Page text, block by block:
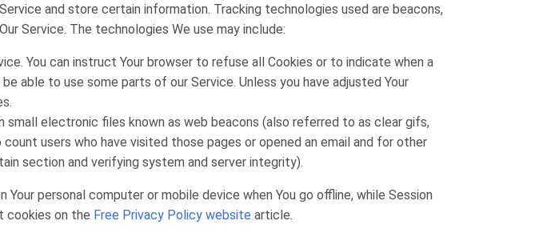
and store certain information. Tracking technologies used are beacons,
Service. The technologies We use may include:
You can instruct Your browser to refuse all Cookies or to indicate when a
able to use some parts of our Service. Unless you have adjusted Your
small electronic files known as web beacons (also referred to as clear gifs,
users who have visited those pages or opened an email and for other
section and verifying system and server integrity).
personal computer or mobile device when You go offline, while Session
cookies on the Free Privacy Policy website article.